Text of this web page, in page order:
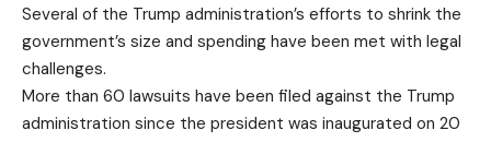
Several of the Trump administration’s efforts to shrink the
government’s size and spending have been met with legal
challenges.
More than 60 lawsuits have been filed against the Trump
administration since the president was inaugurated on 20